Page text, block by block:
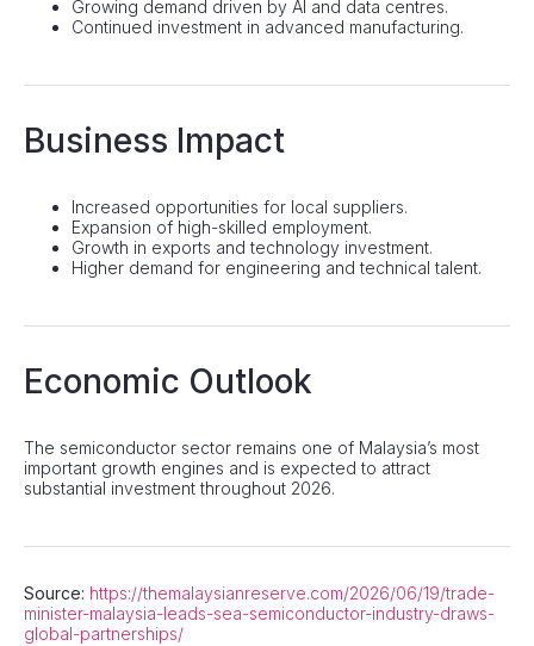
Growing demand driven by AI and data centres.
Continued investment in advanced manufacturing.
Business Impact
Increased opportunities for local suppliers.
Expansion of high-skilled employment.
Growth in exports and technology investment.
Higher demand for engineering and technical talent.
Economic Outlook
The semiconductor sector remains one of Malaysia’s most
important growth engines and is expected to attract
substantial investment throughout 2026.
Source: https://themalaysianreserve.com/2026/06/19/trade-
minister-malaysia-leads-sea-semiconductor-industry-draws-
global-partnerships/